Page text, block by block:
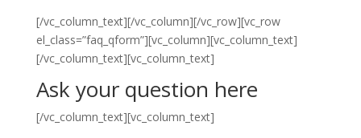
[/vc_column_text][/vc_column][/vc_row][vc_row
el_class=”faq_qform”][vc_column][vc_column_text]
[/vc_column_text][vc_column_text]
Ask your question here
[/vc_column_text][vc_column_text]